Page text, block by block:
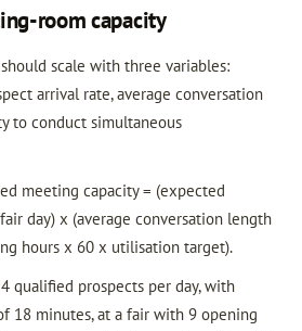
room capacity
scale with three variables:
arrival rate, average conversation
to conduct simultaneous
meeting capacity = (expected
day) x (average conversation length
hours x 60 x utilisation target).
qualified prospects per day, with
18 minutes, at a fair with 9 opening